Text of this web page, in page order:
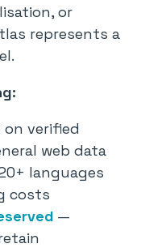
or
represents a
verified
web data
languages
costs
—